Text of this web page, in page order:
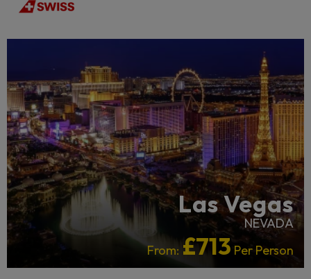
Las Vegas
NEVADA
From: £713 Per Person